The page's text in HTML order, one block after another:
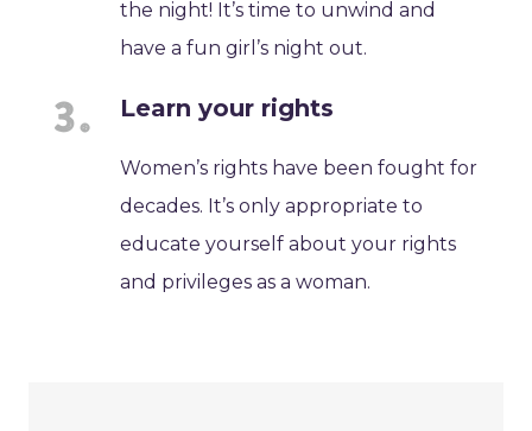
the night! It’s time to unwind and
have a fun girl’s night out.
Learn your rights
Women’s rights have been fought for
decades. It’s only appropriate to
educate yourself about your rights
and privileges as a woman.